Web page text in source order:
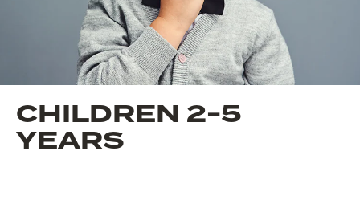
CHILDREN 2-5
YEARS